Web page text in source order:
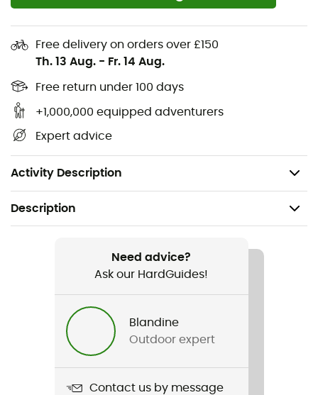
Free delivery on orders over £150
Th. 13 Aug. - Fr. 14 Aug.
Free return under 100 days
+1,000,000 equipped adventurers
Expert advice
Activity Description
Buttoned cuffs for a more versatile style and better
Loose and relaxed fit; rounded back hem and hip-
warmth and protection
Weight: 610 g
Description
Need advice?
Ask our HardGuides!
Blandine
Outdoor expert
Contact us by message